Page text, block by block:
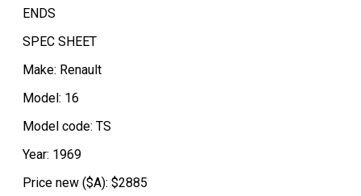
ENDS
SPEC SHEET
Make: Renault
Model: 16
Model code: TS
Year: 1969
Price new ($A): $2885